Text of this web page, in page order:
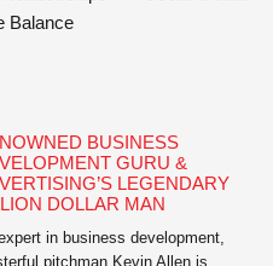
Balance
BUSINESS
GURU &
LEGENDARY
DOLLAR MAN
in business development,
pitchman Kevin Allen is